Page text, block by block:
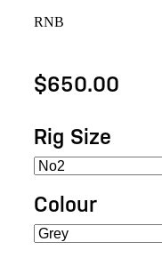
RNB
$650.00
Rig Size
Colour